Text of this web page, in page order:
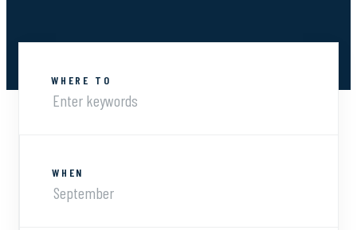
WHERE TO
WHEN